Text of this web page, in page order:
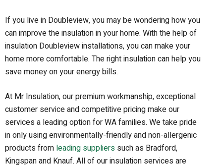
If you live in Doubleview, you may be wondering how you
can improve the insulation in your home. With the help of
insulation Doubleview installations, you can make your
home more comfortable. The right insulation can help you
save money on your energy bills.
At Mr Insulation, our premium workmanship, exceptional
customer service and competitive pricing make our
services a leading option for WA families. We take pride
in only using environmentally-friendly and non-allergenic
products from leading suppliers such as Bradford,
Kingspan and Knauf. All of our insulation services are